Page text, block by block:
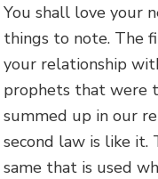
You shall love your
things to note. The
your relationship
prophets that were
summed up in our
second law is like it.
same that is used